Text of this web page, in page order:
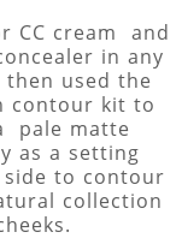
CC cream and
in any
then used the
contour kit to
pale matte
as a setting
to contour
collection